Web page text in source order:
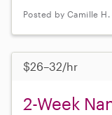
Posted by Camille
$26–32/hr
2-Week